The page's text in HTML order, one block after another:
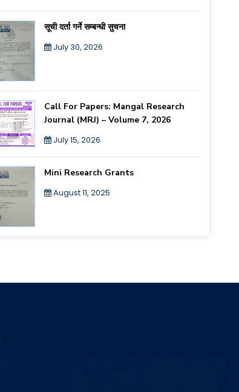
सूची दर्ता गर्ने सम्बन्धी सुचना
July 30, 2026
Call For Papers: Mangal Research
Journal (MRJ) – Volume 7, 2026
July 15, 2026
Mini Research Grants
August 11, 2025